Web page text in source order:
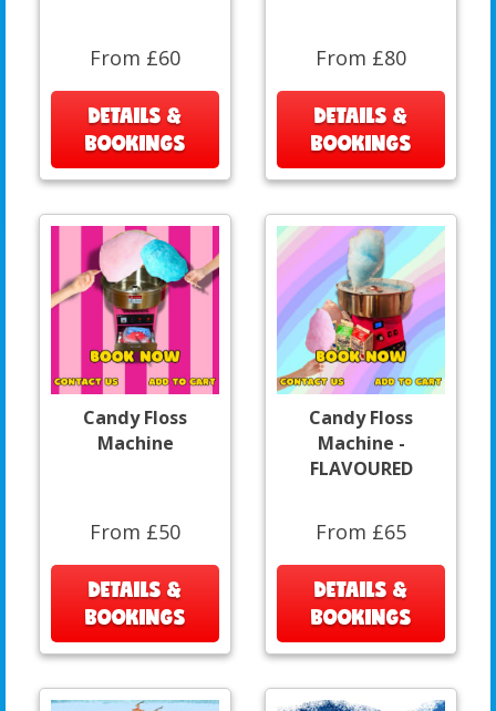
From £60
DETAILS &
BOOKINGS
From £80
DETAILS &
BOOKINGS
Candy Floss
Machine
From £50
DETAILS &
BOOKINGS
Candy Floss
Machine -
FLAVOURED
From £65
DETAILS &
BOOKINGS